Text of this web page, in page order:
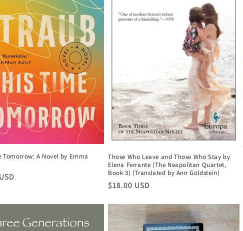
Tomorrow: A Novel by Emma
Those Who Leave and Those Who Stay by
Elena Ferrante (The Neapolitan Quartet,
Book 3) (Translated by Ann Goldstein)
Regular
$18.00 USD